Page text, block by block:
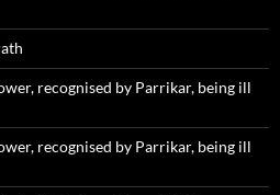
recognised by Parrikar, being ill
recognised by Parrikar, being ill